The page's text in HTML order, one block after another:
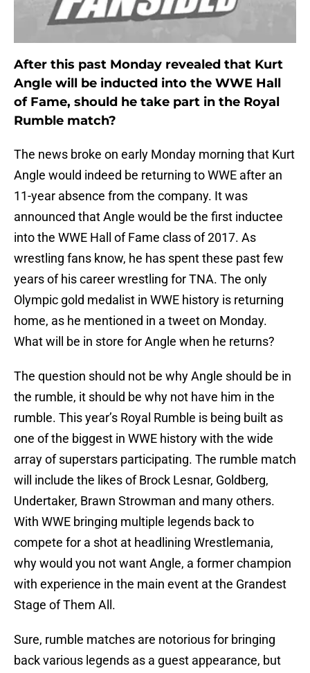
After this past Monday revealed that Kurt
Angle will be inducted into the WWE Hall
of Fame, should he take part in the Royal
Rumble match?
The news broke on early Monday morning that Kurt
Angle would indeed be returning to WWE after an
11-year absence from the company. It was
announced that Angle would be the first inductee
into the WWE Hall of Fame class of 2017. As
wrestling fans know, he has spent these past few
years of his career wrestling for TNA. The only
Olympic gold medalist in WWE history is returning
home, as he mentioned in a tweet on Monday.
What will be in store for Angle when he returns?
The question should not be why Angle should be in
the rumble, it should be why not have him in the
rumble. This year’s Royal Rumble is being built as
one of the biggest in WWE history with the wide
array of superstars participating. The rumble match
will include the likes of Brock Lesnar, Goldberg,
Undertaker, Brawn Strowman and many others.
With WWE bringing multiple legends back to
compete for a shot at headlining Wrestlemania,
why would you not want Angle, a former champion
with experience in the main event at the Grandest
Stage of Them All.
Sure, rumble matches are notorious for bringing
back various legends as a guest appearance, but